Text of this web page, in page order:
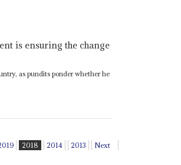
is ensuring the change
as pundits ponder whether he
2018 2014 2013 Next